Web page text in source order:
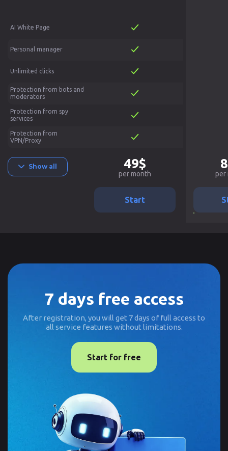
AI White Page
Personal manager
Unlimited clicks
Protection from bots and
moderators
Protection from spy
services
Protection from
VPN/Proxy
Show all 49$
per month
Start
per
7 days free access
After registration, you will get 7 days of full access to
all service features without limitations.
Start for free